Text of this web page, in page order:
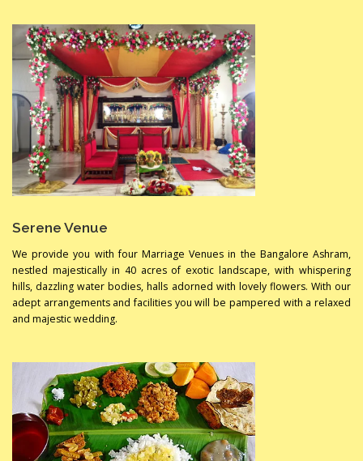
Serene Venue
We provide you with four Marriage Venues in the Bangalore Ashram,
nestled majestically in 40 acres of exotic landscape, with whispering
hills, dazzling water bodies, halls adorned with lovely flowers. With our
adept arrangements and facilities you will be pampered with a relaxed
and majestic wedding.